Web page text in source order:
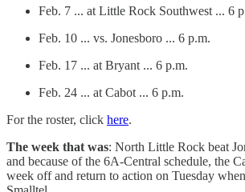
Feb. 7 ... at Little Rock Southwest ... 6
Feb. 10 ... vs. Jonesboro ... 6 p.m.
Feb. 17 ... at Bryant ... 6 p.m.
Feb. 24 ... at Cabot ... 6 p.m.
For the roster, click here.
The week that was: North Little Rock beat
and because of the 6A-Central schedule, the
week off and return to action on Tuesday